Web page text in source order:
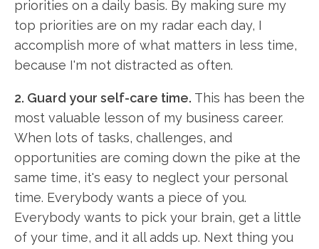
priorities on a daily basis. By making sure my
top priorities are on my radar each day, I
accomplish more of what matters in less time,
because I'm not distracted as often.
2. Guard your self-care time. This has been the
most valuable lesson of my business career.
When lots of tasks, challenges, and
opportunities are coming down the pike at the
same time, it's easy to neglect your personal
time. Everybody wants a piece of you.
Everybody wants to pick your brain, get a little
of your time, and it all adds up. Next thing you